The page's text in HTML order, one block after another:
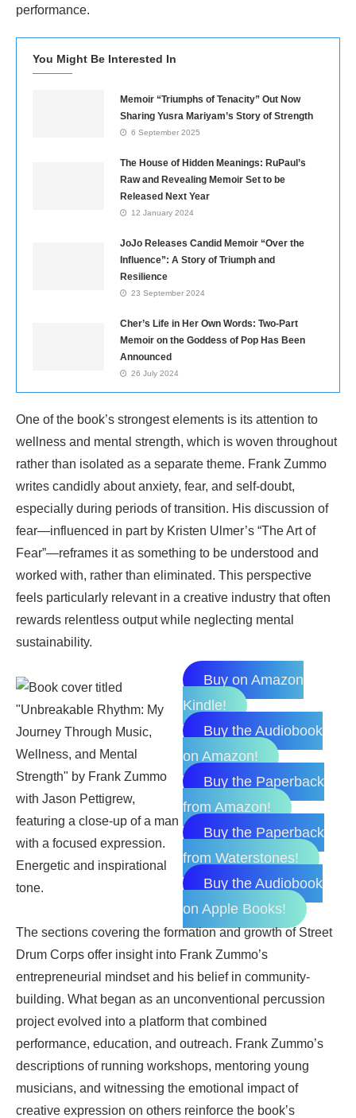
performance.
You Might Be Interested In
Memoir “Triumphs of Tenacity” Out Now
Sharing Yusra Mariyam’s Story of Strength
6 September 2025
The House of Hidden Meanings: RuPaul’s
Raw and Revealing Memoir Set to be
Released Next Year
12 January 2024
JoJo Releases Candid Memoir “Over the
Influence”: A Story of Triumph and
Resilience
23 September 2024
Cher’s Life in Her Own Words: Two-Part
Memoir on the Goddess of Pop Has Been
Announced
26 July 2024
One of the book’s strongest elements is its attention to
wellness and mental strength, which is woven throughout
rather than isolated as a separate theme. Frank Zummo
writes candidly about anxiety, fear, and self-doubt,
especially during periods of transition. His discussion of
fear—influenced in part by Kristen Ulmer’s “The Art of
Fear”—reframes it as something to be understood and
worked with, rather than eliminated. This perspective
feels particularly relevant in a creative industry that often
rewards relentless output while neglecting mental
sustainability.
Buy on Amazon
Kindle!
Buy the Audiobook
on Amazon!
Buy the Paperback
from Amazon!
Buy the Paperback
from Waterstones!
Buy the Audiobook
on Apple Books!
The sections covering the formation and growth of Street
Drum Corps offer insight into Frank Zummo’s
entrepreneurial mindset and his belief in community-
building. What began as an unconventional percussion
project evolved into a platform that combined
performance, education, and outreach. Frank Zummo’s
descriptions of running workshops, mentoring young
musicians, and witnessing the emotional impact of
creative expression on others reinforce the book’s